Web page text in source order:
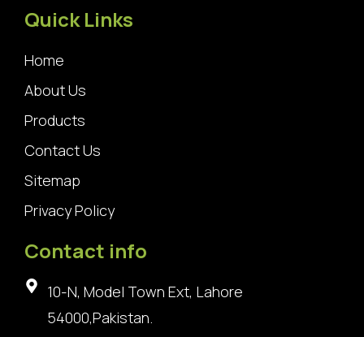
Quick Links
Home
About Us
Products
Contact Us
Sitemap
Privacy Policy
Contact info
10-N, Model Town Ext, Lahore
54000,Pakistan.